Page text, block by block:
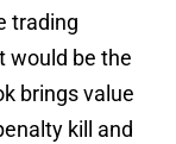
trading
would be the
brings value
kill and